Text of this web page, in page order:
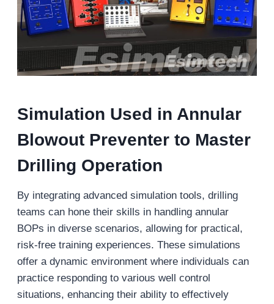
Simulation Used in Annular
Blowout Preventerto Master
Drilling Operation
By integrating advanced simulation tools, drilling
teams can hone their skills in handling annular
BOPs in diverse scenarios, allowing for practical,
risk-free training experiences. These simulations
offer a dynamic environment where individuals can
practice responding to various well control
situations, enhancing their ability to effectively